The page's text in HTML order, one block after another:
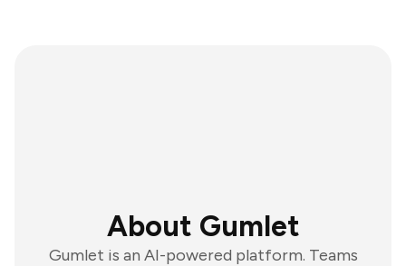
About Gumlet
Gumlet is an AI-powered platform. Teams